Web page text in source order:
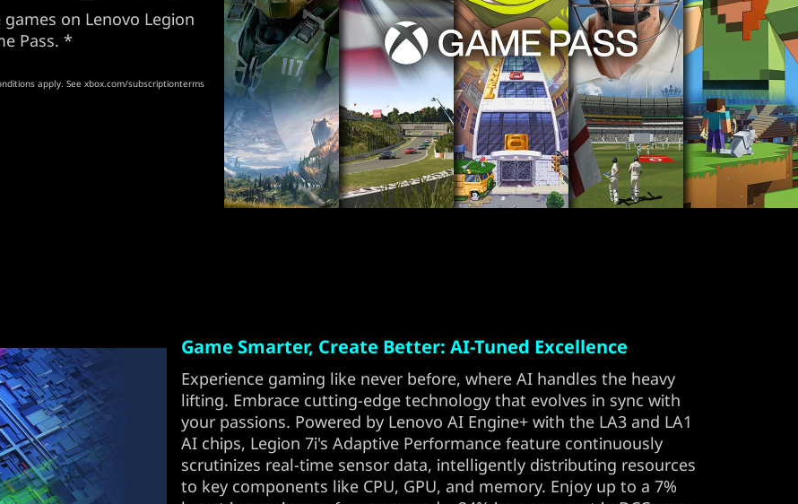
on Lenovo Legion
Pass. *
apply. See xbox.com/subscriptionterms
Game Smarter, Create Better: AI-Tuned Excellence
Experience gaming like never before, where AI handles the heavy
lifting. Embrace cutting-edge technology that evolves in sync with
your passions. Powered by Lenovo AI Engine+ with the LA3 and LA1
AI chips, Legion 7i's Adaptive Performance feature continuously
scrutinizes real-time sensor data, intelligently distributing resources
to key components like CPU, GPU, and memory. Enjoy up to a 7%